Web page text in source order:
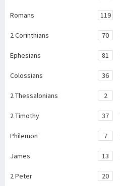
Romans 119
2 Corinthians 70
Ephesians 81
Colossians 36
2 Thessalonians 2
2 Timothy 37
Philemon 7
James 13
2 Peter 20